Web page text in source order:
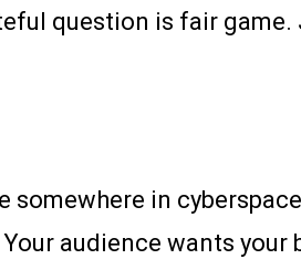
question is fair game.
somewhere in
audience wants your